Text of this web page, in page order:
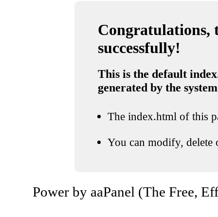
Congratulations,
successfully!
This is the default
generated by the system
The index.html of this
You can modify, delete
Power by aaPanel (The Free,